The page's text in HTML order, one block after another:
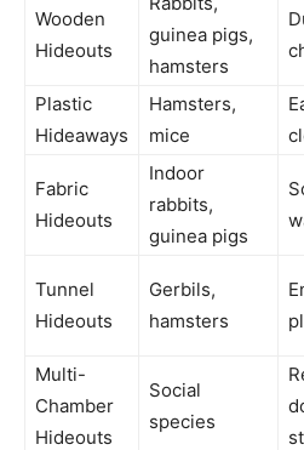
Wooden
Hideouts
guinea pigs,
hamsters
Plastic
Hideaways
Hamsters,
mice
Fabric
Hideouts
Indoor
rabbits,
guinea pigs
Tunnel
Hideouts
Gerbils,
hamsters
Multi-
Chamber
Hideouts
Social
species